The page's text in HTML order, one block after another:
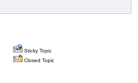
Sticky Topic
Closed Topic